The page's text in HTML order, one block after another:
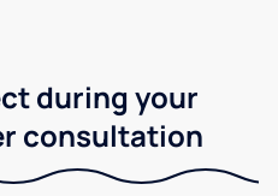
during your
consultation